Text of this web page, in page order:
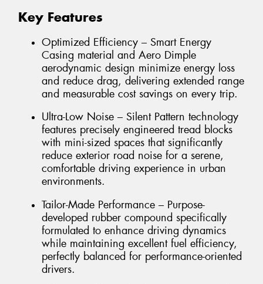
Key Features
Optimized Efficiency – Smart Energy
Casing material and Aero Dimple
aerodynamic design minimize energy loss
and reduce drag, delivering extended range
and measurable cost savings on every trip.
Ultra-Low Noise – Silent Pattern technology
features precisely engineered tread blocks
with mini-sized spaces that significantly
reduce exterior road noise for a serene,
comfortable driving experience in urban
environments.
Tailor-Made Performance – Purpose-
developed rubber compound specifically
formulated to enhance driving dynamics
while maintaining excellent fuel efficiency,
perfectly balanced for performance-oriented
drivers.